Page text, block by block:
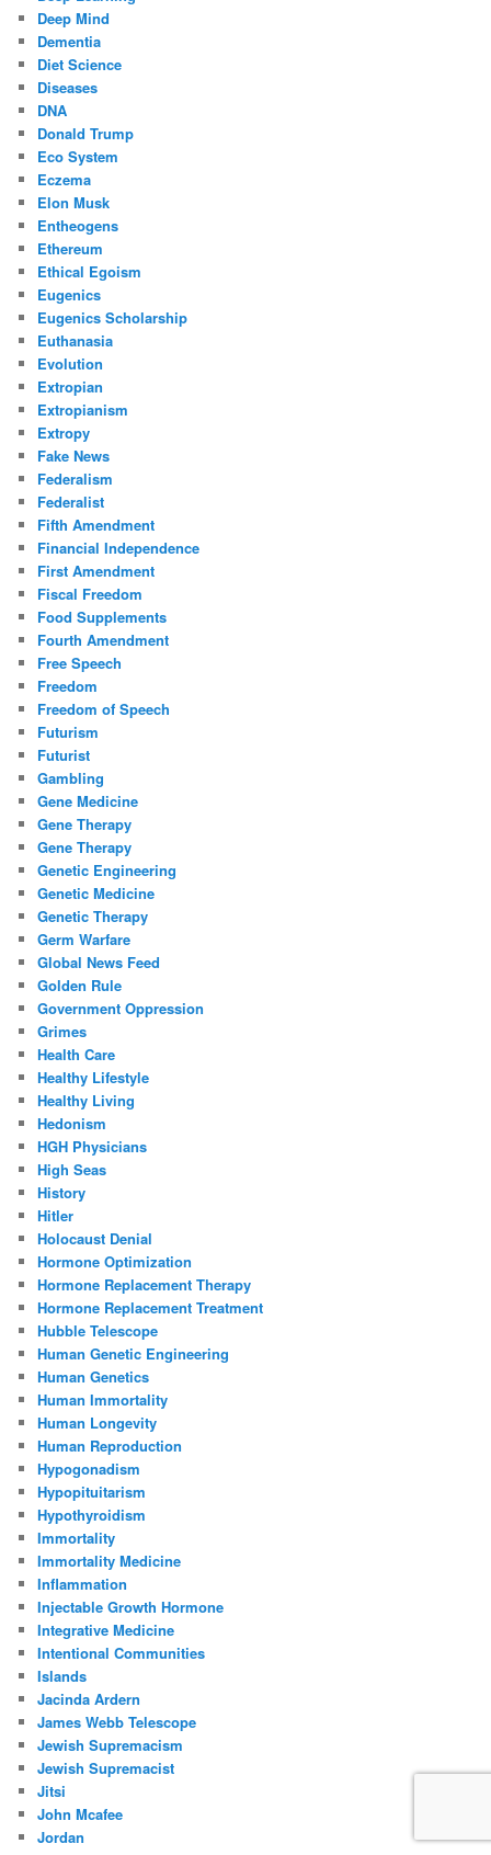
Deep Mind
Dementia
Diet Science
Diseases
DNA
Donald Trump
Eco System
Eczema
Elon Musk
Entheogens
Ethereum
Ethical Egoism
Eugenics
Eugenics Scholarship
Euthanasia
Evolution
Extropian
Extropianism
Extropy
Fake News
Federalism
Federalist
Fifth Amendment
Financial Independence
First Amendment
Fiscal Freedom
Food Supplements
Fourth Amendment
Free Speech
Freedom
Freedom of Speech
Futurism
Futurist
Gambling
Gene Medicine
Gene Therapy
Gene Therapy
Genetic Engineering
Genetic Medicine
Genetic Therapy
Germ Warfare
Global News Feed
Golden Rule
Government Oppression
Grimes
Health Care
Healthy Lifestyle
Healthy Living
Hedonism
HGH Physicians
High Seas
History
Hitler
Holocaust Denial
Hormone Optimization
Hormone Replacement Therapy
Hormone Replacement Treatment
Hubble Telescope
Human Genetic Engineering
Human Genetics
Human Immortality
Human Longevity
Human Reproduction
Hypogonadism
Hypopituitarism
Hypothyroidism
Immortality
Immortality Medicine
Inflammation
Injectable Growth Hormone
Integrative Medicine
Intentional Communities
Islands
Jacinda Ardern
James Webb Telescope
Jewish Supremacism
Jewish Supremacist
Jitsi
John Mcafee
Jordan